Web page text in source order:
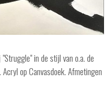
in de stijl van o.a. de
op Canvasdoek. Afmetingen